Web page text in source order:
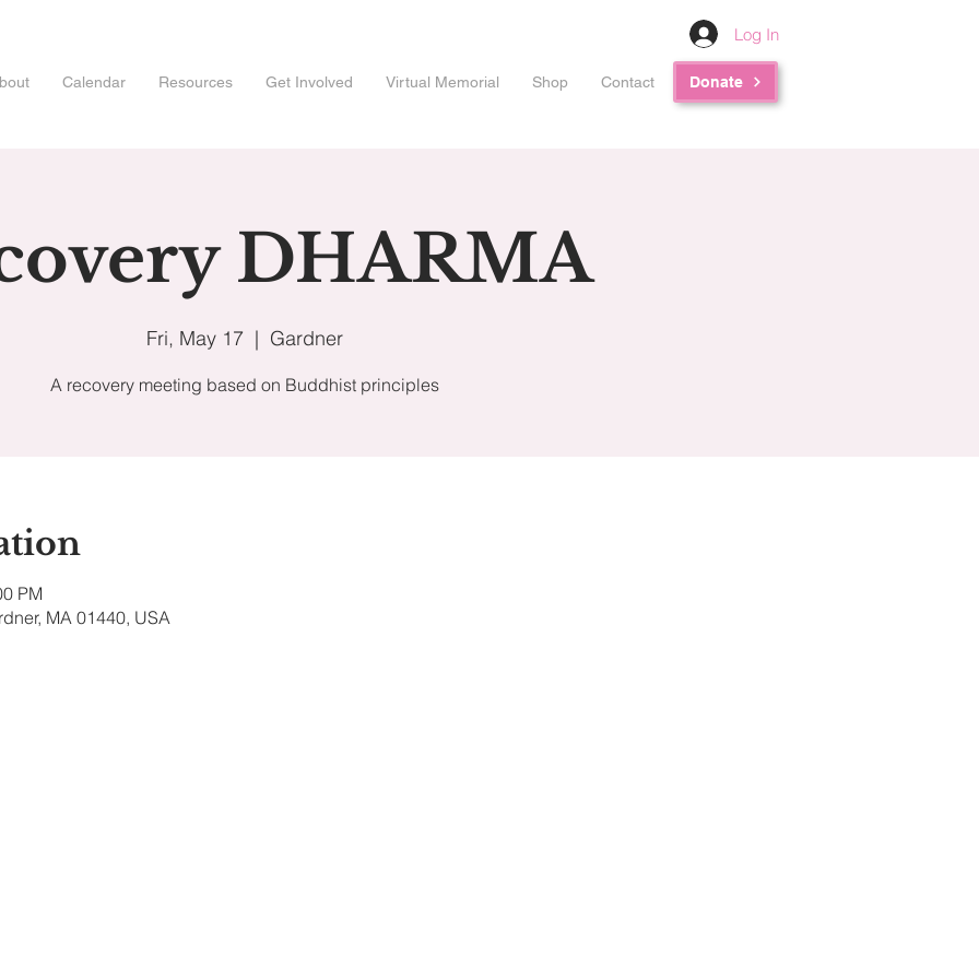
Log In
Calendar Resources Get Involved Virtual Memorial Shop Contact Donate
DHARMA
Fri, May 17
  |
Gardner
PM
MA 01440, USA